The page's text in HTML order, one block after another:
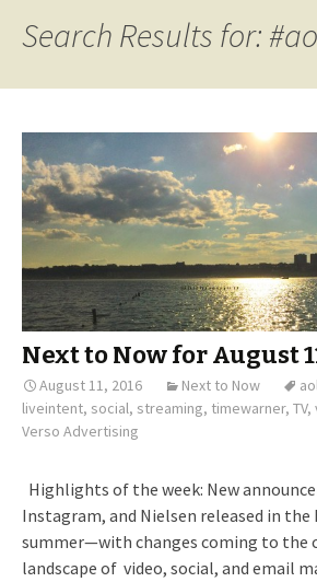
Search Results for:
Next to Now for August
August 11, 2016 Next to Now
liveintent, social, streaming, timewarner, TV,
Verso Advertising
Highlights of the week: New
Instagram, and Nielsen released in
summer—with changes coming to the
landscape of video, social, and email